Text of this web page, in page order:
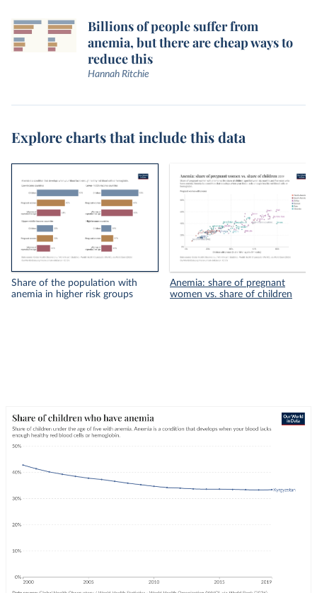
Billions of people suffer from
anemia, but there are cheap ways to
reduce this
Hannah Ritchie
Explore charts that include this data
Share of the population with
anemia in higher risk groups
Anemia: share of pregnant
women vs. share of children